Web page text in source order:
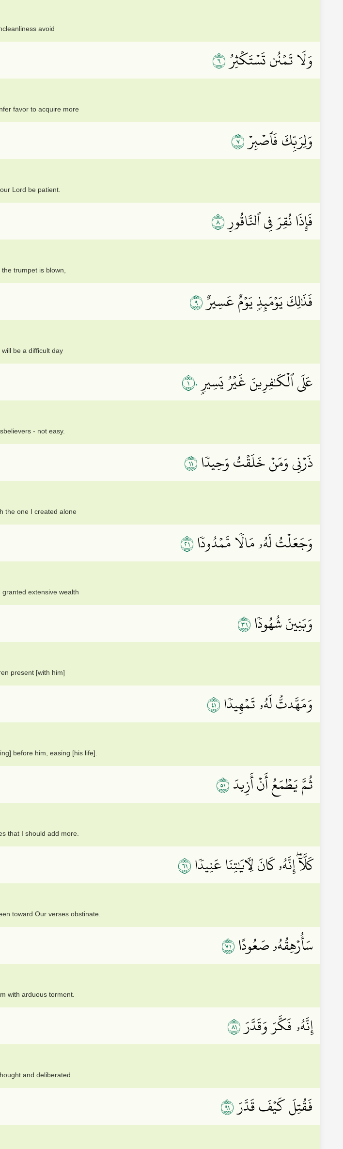
avoid
وَلَا تَمۡنُن تَسۡتَكۡثِرُ٦
favor to acquire more
وَلِرَبِّكَ فَٱصۡبِرۡ٧
Lord be patient.
فَإِذَا نُقِرَ فِي ٱلنَّاقُورِ٨
trumpet is blown,
فَذَٰلِكَ يَوۡمَئِذٖ يَوۡمٌ عَسِيرٌ٩
be a difficult day
عَلَى ٱلۡكَٰفِرِينَ غَيۡرُ يَسِيرٖ١٠
- not easy.
ذَرۡنِي وَمَنۡ خَلَقۡتُ وَحِيدٗا١١
the one I created alone
وَجَعَلۡتُ لَهُۥ مَالٗا مَّمۡدُودٗا١٢
granted extensive wealth
وَبَنِينَ شُهُودٗا١٣
present [with him]
وَمَهَّدتُّ لَهُۥ تَمۡهِيدٗا١٤
before him, easing [his life].
ثُمَّ يَطۡمَعُ أَنۡ أَزِيدَ١٥
that I should add more.
كَلَّآۖ إِنَّهُۥ كَانَ لِأٓيَٰتِنَا عَنِيدٗا١٦
toward Our verses obstinate.
سَأُرۡهِقُهُۥ صَعُودًا١٧
with arduous torment.
إِنَّهُۥ فَكَّرَ وَقَدَّرَ١٨
and deliberated.
فَقُتِلَ كَيۡفَ قَدَّرَ١٩